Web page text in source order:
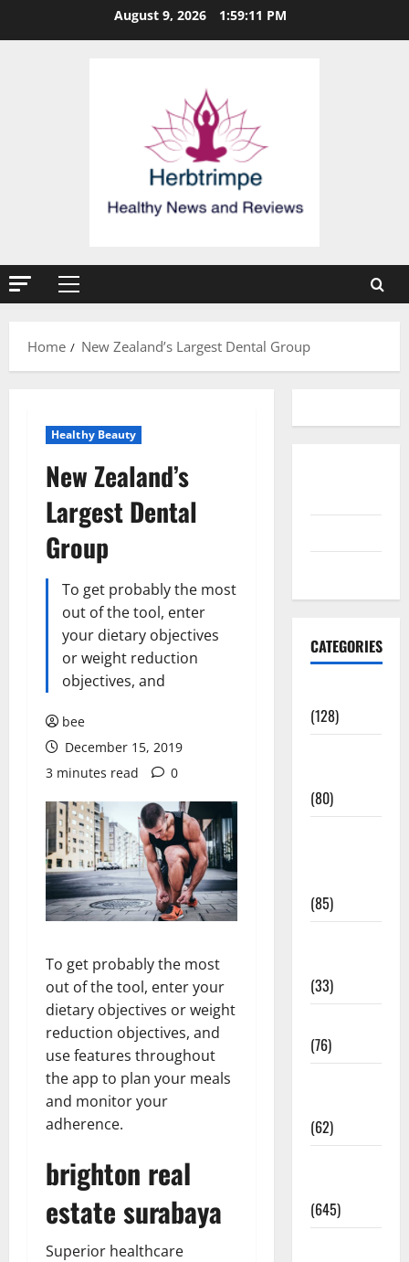
August 9, 2026 1:59:12 PM
Primary
Home
New Zealand’s Largest Dental Group
Healthy Beauty
New Zealand’s
Largest Dental
Group
To get probably the most
out of the tool, enter
your dietary objectives
or weight reduction
objectives, and
bee
December 15, 2019
3 minutes read
0
To get probably the most
out of the tool, enter your
dietary objectives or weight
reduction objectives, and
use features throughout
the app to plan your meals
and monitor your
adherence.
brighton real
estate surabaya
Superior healthcare
CATEGORIES
(128)
(80)
(85)
(33)
(76)
(62)
(645)